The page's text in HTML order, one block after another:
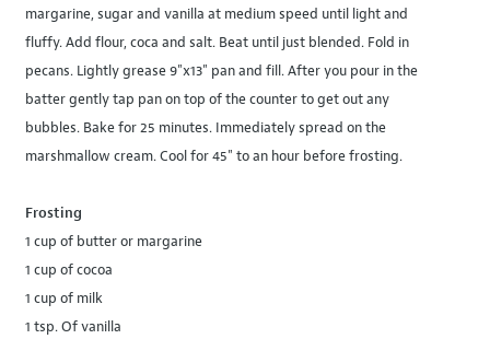
margarine, sugar and vanilla at medium speed until light and
fluffy. Add flour, coca and salt. Beat until just blended. Fold in
pecans. Lightly grease 9"x13" pan and fill. After you pour in the
batter gently tap pan on top of the counter to get out any
bubbles. Bake for 25 minutes. Immediately spread on the
marshmallow cream. Cool for 45" to an hour before frosting.
Frosting
1 cup of butter or margarine
1 cup of cocoa
1 cup of milk
1 tsp. Of vanilla